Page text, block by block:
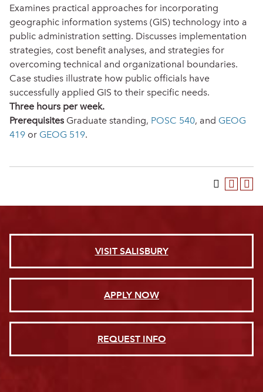
Examines practical approaches for incorporating
geographic information systems (GIS) technology into a
public administration setting. Discusses implementation
strategies, cost benefit analyses, and strategies for
overcoming technical and organizational boundaries.
Case studies illustrate how public officials have
successfully applied GIS to their specific needs.
Three hours per week.
Prerequisites Graduate standing, POSC 540, and GEOG
419 or GEOG 519.
VISIT SALISBURY
APPLY NOW
REQUEST INFO